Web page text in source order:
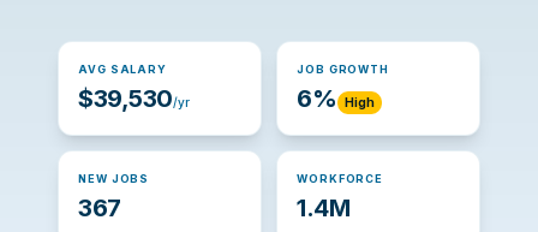
AVG SALARY
$39,530/yr
JOB GROWTH
6% High
NEW JOBS
367
WORKFORCE
1.4M